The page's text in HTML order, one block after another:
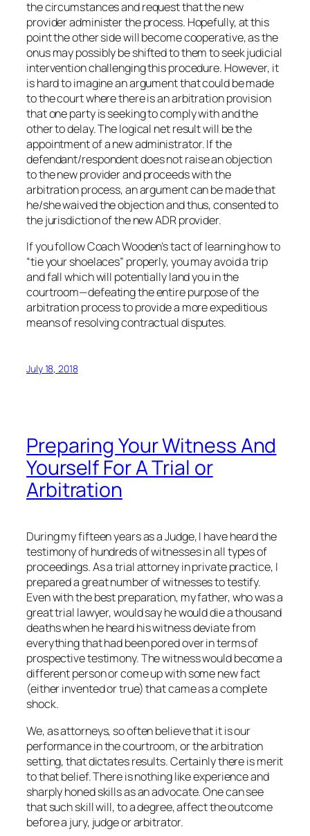
the circumstances and request that the new
provider administer the process. Hopefully, at this
point the other side will become cooperative, as the
onus may possibly be shifted to them to seek judicial
intervention challenging this procedure. However, it
is hard to imagine an argument that could be made
to the court where there is an arbitration provision
that one party is seeking to comply with and the
other to delay. The logical net result will be the
appointment of a new administrator. If the
defendant/respondent does not raise an objection
to the new provider and proceeds with the
arbitration process, an argument can be made that
he/she waived the objection and thus, consented to
the jurisdiction of the new ADR provider.
If you follow Coach Wooden’s tact of learning how to
“tie your shoelaces” properly, you may avoid a trip
and fall which will potentially land you in the
courtroom—defeating the entire purpose of the
arbitration process to provide a more expeditious
means of resolving contractual disputes.
July 18, 2018
Preparing Your Witness And
Yourself For A Trial or
Arbitration
During my fifteen years as a Judge, I have heard the
testimony of hundreds of witnesses in all types of
proceedings. As a trial attorney in private practice, I
prepared a great number of witnesses to testify.
Even with the best preparation, my father, who was a
great trial lawyer, would say he would die a thousand
deaths when he heard his witness deviate from
everything that had been pored over in terms of
prospective testimony. The witness would become a
different person or come up with some new fact
(either invented or true) that came as a complete
shock.
We, as attorneys, so often believe that it is our
performance in the courtroom, or the arbitration
setting, that dictates results. Certainly there is merit
to that belief. There is nothing like experience and
sharply honed skills as an advocate. One can see
that such skill will, to a degree, affect the outcome
before a jury, judge or arbitrator.